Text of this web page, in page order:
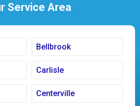
Service Area
Bellbrook
Carlisle
Centerville